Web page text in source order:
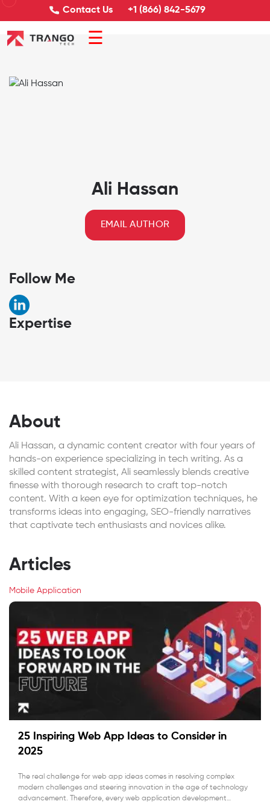
Contact Us +1 (866) 842-5679
☰
Ali Hassan
EMAIL AUTHOR
Follow Me
Expertise
About
Ali Hassan, a dynamic content creator with four years of
hands-on experience specializing in tech writing. As a
skilled content strategist, Ali seamlessly blends creative
finesse with thorough research to craft top-notch
content. With a keen eye for optimization techniques, he
transforms ideas into engaging, SEO-friendly narratives
that captivate tech enthusiasts and novices alike.
Articles
Mobile Application
25 Inspiring Web App Ideas to Consider in
2025
The real challenge for web app ideas comes in resolving complex
modern challenges and steering innovation in the age of technology
advancement. Therefore, every web application development